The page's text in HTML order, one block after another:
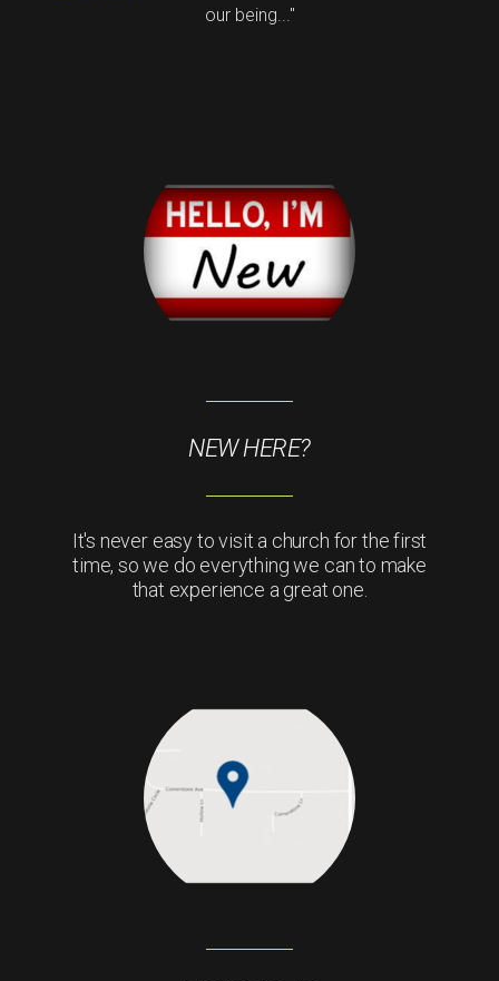
our being..."
NEW HERE?
It's never easy to visit a church for the first
time, so we do everything we can to make
that experience a great one.